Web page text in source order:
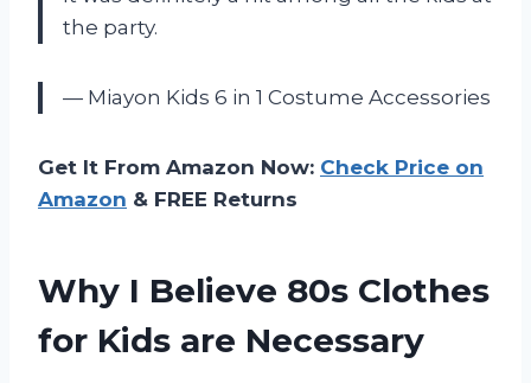
the party.
— Miayon Kids 6 in 1 Costume Accessories
Get It From Amazon Now: Check Price on
Amazon & FREE Returns
Why I Believe 80s Clothes
for Kids are Necessary